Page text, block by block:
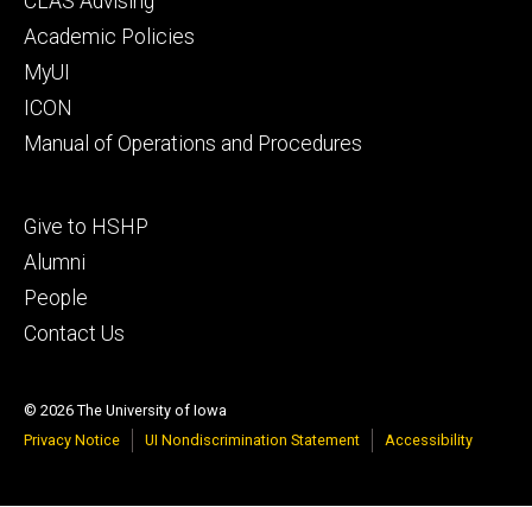
secondary
Academic Policies
MyUI
ICON
Manual of Operations and Procedures
Footer
tertiary
Give to HSHP
Alumni
People
Contact Us
© 2026 The University of Iowa
Privacy Notice
UI Nondiscrimination Statement Accessibility